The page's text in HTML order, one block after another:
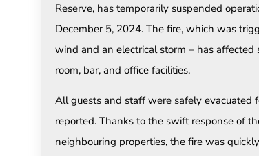
Reserve, has temporarily suspended
December 5, 2024. The fire, which was
wind and an electrical storm – has
room, bar, and office facilities.
All guests and staff were safely evacuated
reported. Thanks to the swift response of
neighbouring properties, the fire was